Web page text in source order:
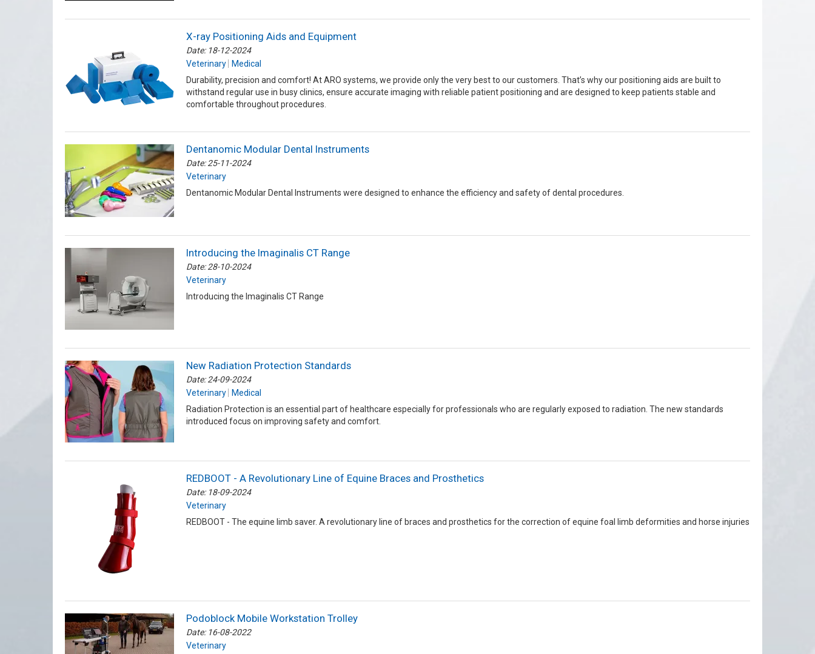
X-ray Positioning Aids and Equipment
Date: 18-12-2024
Veterinary
Medical
Durability, precision and comfort! At ARO systems, we provide only the very best to our customers. That’s why our positioning aids are built to
withstand regular use in busy clinics, ensure accurate imaging with reliable patient positioning and are designed to keep patients stable and
comfortable throughout procedures.
Dentanomic Modular Dental Instruments
Date: 25-11-2024
Veterinary
Dentanomic Modular Dental Instruments were designed to enhance the efficiency and safety of dental procedures.
Introducing the Imaginalis CT Range
Date: 28-10-2024
Veterinary
Introducing the Imaginalis CT Range
New Radiation Protection Standards
Date: 24-09-2024
Veterinary
Medical
Radiation Protection is an essential part of healthcare especially for professionals who are regularly exposed to radiation. The new standards
introduced focus on improving safety and comfort.
REDBOOT - A Revolutionary Line of Equine Braces and Prosthetics
Date: 18-09-2024
Veterinary
REDBOOT - The equine limb saver. A revolutionary line of braces and prosthetics for the correction of equine foal limb deformities and horse injuries
Podoblock Mobile Workstation Trolley
Date: 16-08-2022
Veterinary